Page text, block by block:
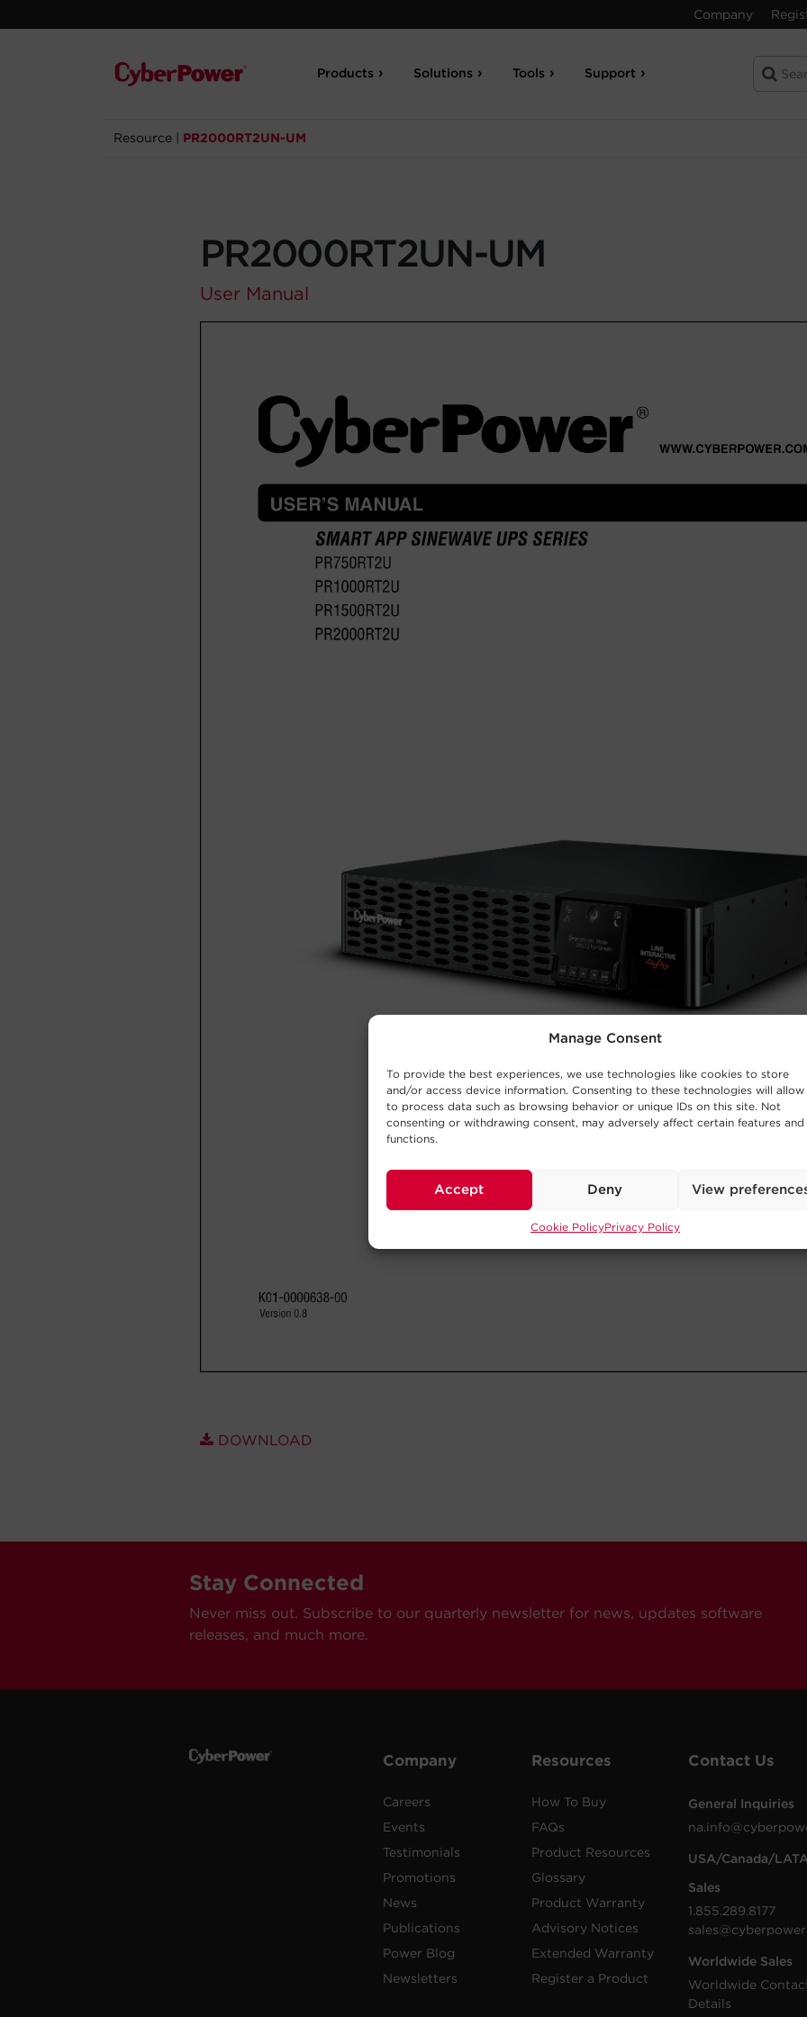
Manage Consent
To provide the best experiences, we use technologies like cookies to store
and/or access device information. Consenting to these technologies will allow
to process data such as browsing behavior or unique IDs on this site. Not
consenting or withdrawing consent, may adversely affect certain features and
functions.
Accept Deny View
Cookie PolicyPrivacy Policy
Company
Products Solutions Tools Support
Resource PR2000RT2UN-UM
PR2000RT2UN-UM
User Manual
DOWNLOAD
Stay Connected
Never miss out. Subscribe to our quarterly newsletter for news, updates software
releases, and much more.
Company
Careers
Events
Testimonials
Promotions
News
Publications
Power Blog
Newsletters
Resources
How To Buy
FAQs
Product Resources
Glossary
Product Warranty
Advisory Notices
Extended Warranty
Register a Product
Contact Us
General Inquiries
USA/Canada/
Sales
1.855.289.8177
Worldwide Sales
Worldwide
Details